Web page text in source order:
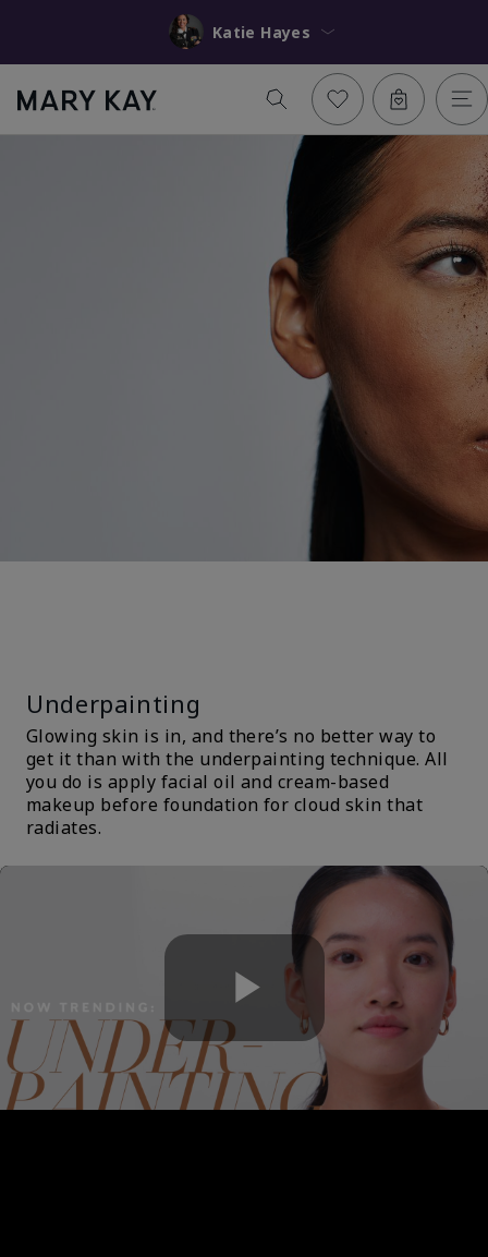
Katie Hayes
Underpainting
Glowing skin is in, and there’s no better way to
get it than with the underpainting technique. All
you do is apply facial oil and cream-based
makeup before foundation for cloud skin that
radiates.
Play